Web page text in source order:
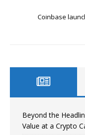
Coinbase
Beyond the
Value at a Crypto